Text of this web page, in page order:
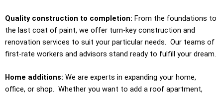
Quality construction to completion: From the foundations to
the last coat of paint, we offer turn-key construction and
renovation services to suit your particular needs. Our teams of
first-rate workers and advisors stand ready to fulfill your dream.
Home additions: We are experts in expanding your home,
office, or shop. Whether you want to add a roof apartment,